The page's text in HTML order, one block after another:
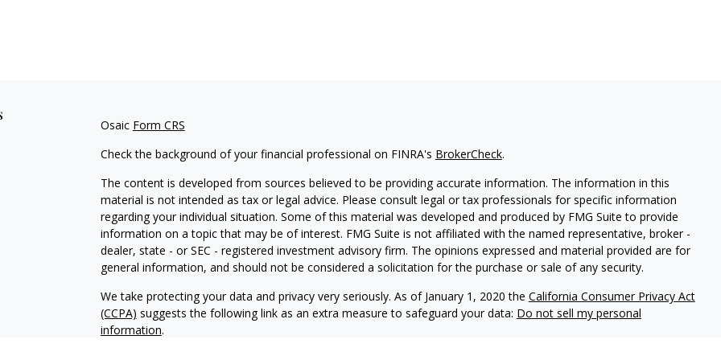
Osaic Form CRS
Check the background of your financial professional on FINRA's BrokerCheck.
The content is developed from sources believed to be providing accurate information. The information in this
material is not intended as tax or legal advice. Please consult legal or tax professionals for specific information
regarding your individual situation. Some of this material was developed and produced by FMG Suite to provide
information on a topic that may be of interest. FMG Suite is not affiliated with the named representative, broker -
dealer, state - or SEC - registered investment advisory firm. The opinions expressed and material provided are for
general information, and should not be considered a solicitation for the purchase or sale of any security.
We take protecting your data and privacy very seriously. As of January 1, 2020 the California Consumer Privacy Act
(CCPA) suggests the following link as an extra measure to safeguard your data: Do not sell my personal
information.